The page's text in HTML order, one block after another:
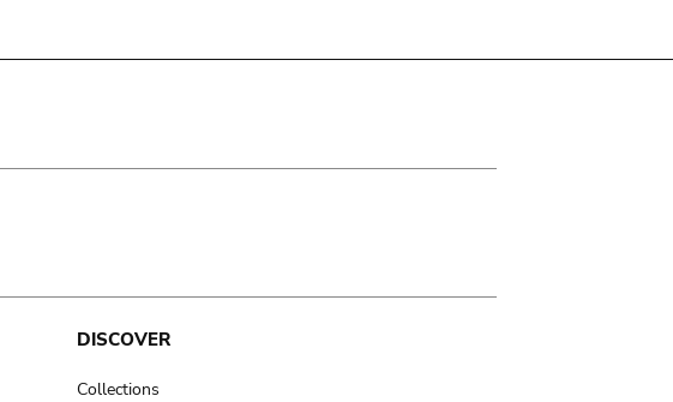
DISCOVER
Collections